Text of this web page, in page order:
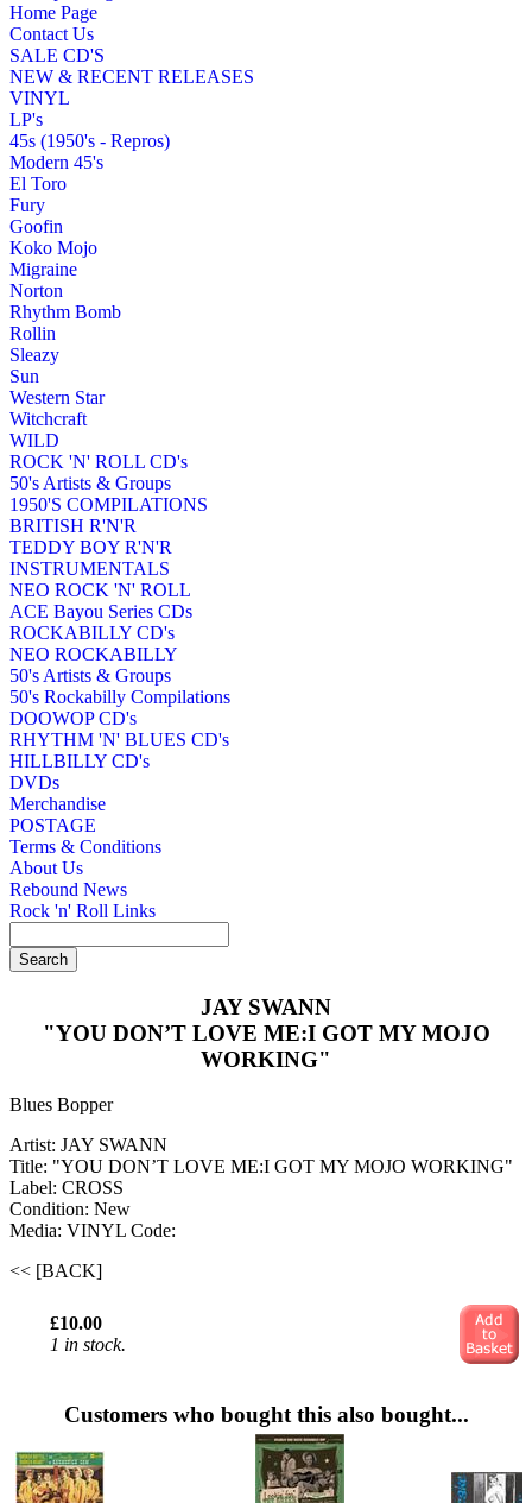
Home Page
Contact Us
SALE CD'S
NEW & RECENT RELEASES
VINYL
LP's
45s (1950's - Repros)
Modern 45's
El Toro
Fury
Goofin
Koko Mojo
Migraine
Norton
Rhythm Bomb
Rollin
Sleazy
Sun
Western Star
Witchcraft
WILD
ROCK 'N' ROLL CD's
50's Artists & Groups
1950'S COMPILATIONS
BRITISH R'N'R
TEDDY BOY R'N'R
INSTRUMENTALS
NEO ROCK 'N' ROLL
ACE Bayou Series CDs
ROCKABILLY CD's
NEO ROCKABILLY
50's Artists & Groups
50's Rockabilly Compilations
DOOWOP CD's
RHYTHM 'N' BLUES CD's
HILLBILLY CD's
DVDs
Merchandise
POSTAGE
Terms & Conditions
About Us
Rebound News
Rock 'n' Roll Links
JAY SWANN
"YOU DON’T LOVE ME:I GOT MY MOJO
WORKING"
Blues Bopper
Artist: JAY SWANN
Title: "YOU DON’T LOVE ME:I GOT MY MOJO WORKING"
Label: CROSS
Condition: New
Media: VINYL Code:
<< [BACK]
£10.00
1 in stock.
Customers who bought this also bought...